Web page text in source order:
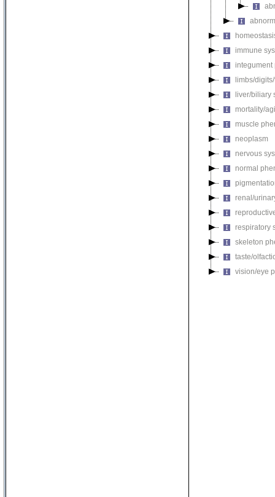
immune
integument
limbs/
liver/biliary
mortality/
muscle
neoplasm
nervous
normal
renal/
respiratory
skeleton
taste/
vision/eye